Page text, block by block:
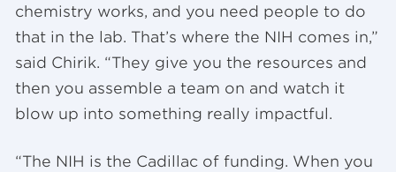
chemistry works, and you need people to do
that in the lab. That’s where the NIH comes in,”
said Chirik. “They give you the resources and
then you assemble a team on and watch it
blow up into something really impactful.
“The NIH is the Cadillac of funding. When you